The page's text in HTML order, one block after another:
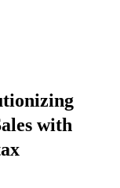
with